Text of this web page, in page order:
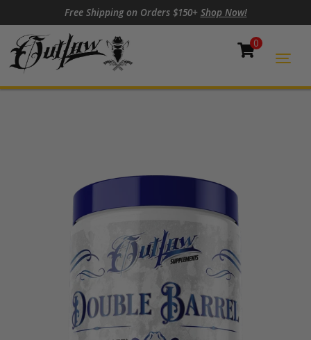
Skip to content
Skip to footerFree Shipping on Orders $150+ Shop Now!
Cart
0